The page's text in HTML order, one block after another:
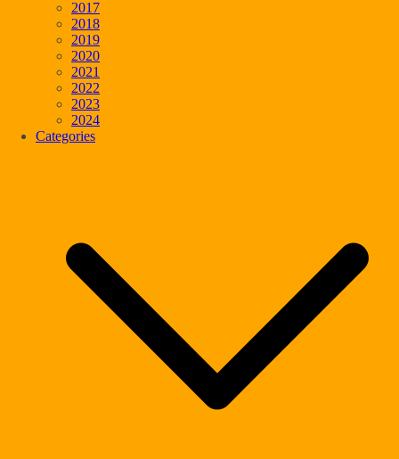
2017
2018
2019
2020
2021
2022
2023
2024
Categories